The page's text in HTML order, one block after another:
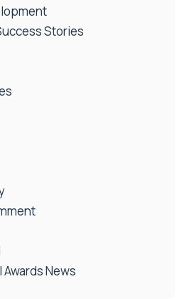
Stories
News